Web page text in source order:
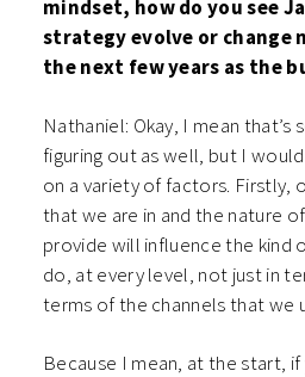
mindset, how do you see
strategy evolve or change
the next few years as the
Nathaniel: Okay, I mean that’s
figuring out as well, but I
on a variety of factors. Firstly,
that we are in and the nature
provide will influence the kind
do, at every level, not just in
terms of the channels that we
Because I mean, at the start, if